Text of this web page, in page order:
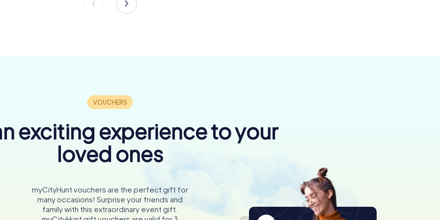
exciting experience to your
loved ones
myCityHunt vouchers are the perfect gift for
many occasions! Surprise your friends and
family with this extraordinary event gift.